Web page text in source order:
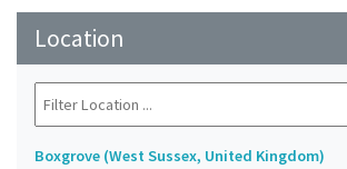
Location
Boxgrove (West Sussex, United Kingdom)